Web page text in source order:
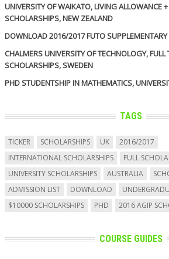
UNIVERSITY OF WAIKATO, LIVING ALLOWANCE
SCHOLARSHIPS, NEW ZEALAND
DOWNLOAD 2016/2017 FUTO SUPPLEMENTARY
CHALMERS UNIVERSITY OF TECHNOLOGY, FULL
SCHOLARSHIPS, SWEDEN
PHD STUDENTSHIP IN MATHEMATICS,
TAGS
TICKER SCHOLARSHIPS UK
2016/2017
INTERNATIONAL SCHOLARSHIPS
FULL
UNIVERSITY SCHOLARSHIPS
AUSTRALIA
ADMISSION LIST
DOWNLOAD
$10000 SCHOLARSHIPS
PHD 2016 AGIP
COURSE GUIDES